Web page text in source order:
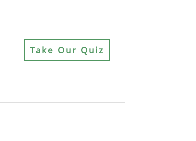
Take Our Quiz